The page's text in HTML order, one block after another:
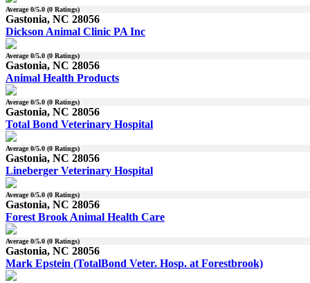
Average0/5.0 (0 Ratings)
Gastonia, NC 28056
Dickson Animal Clinic PA Inc
Average0/5.0 (0 Ratings)
Gastonia, NC 28056
Animal Health Products
Average0/5.0 (0 Ratings)
Gastonia, NC 28056
Total Bond Veterinary Hospital
Average0/5.0 (0 Ratings)
Gastonia, NC 28056
Lineberger Veterinary Hospital
Average0/5.0 (0 Ratings)
Gastonia, NC 28056
Forest Brook Animal Health Care
Average0/5.0 (0 Ratings)
Gastonia, NC 28056
Mark Epstein (TotalBond Veter. Hosp. at Forestbrook)